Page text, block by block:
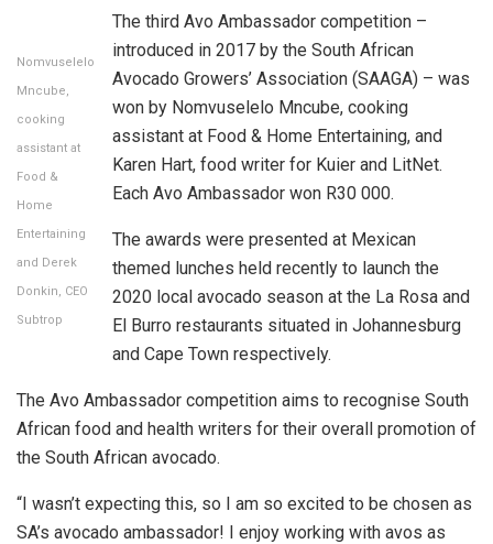
Nomvuselelo
Mncube,
cooking
assistant at
Food &
Home
Entertaining
and Derek
Donkin, CEO
Subtrop
The third Avo Ambassador competition –
introduced in 2017 by the South African
Avocado Growers’ Association (SAAGA) – was
won by Nomvuselelo Mncube, cooking
assistant at Food & Home Entertaining, and
Karen Hart, food writer for Kuier and LitNet.
Each Avo Ambassador won R30 000.
The awards were presented at Mexican
themed lunches held recently to launch the
2020 local avocado season at the La Rosa and
El Burro restaurants situated in Johannesburg
and Cape Town respectively.
The Avo Ambassador competition aims to recognise South
African food and health writers for their overall promotion of
the South African avocado.
“I wasn’t expecting this, so I am so excited to be chosen as
SA’s avocado ambassador! I enjoy working with avos as